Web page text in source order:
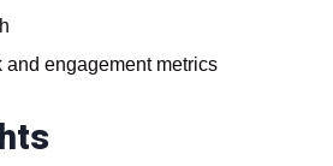
and engagement metrics